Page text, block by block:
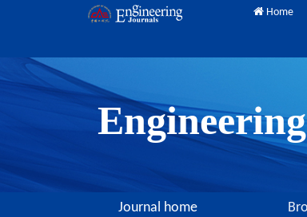
Home
Engineering
Journal home